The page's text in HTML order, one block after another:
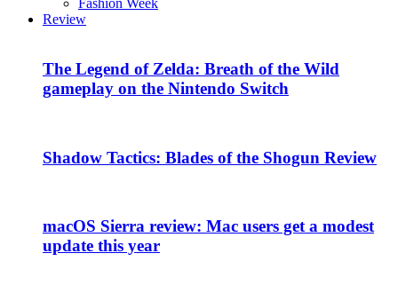
Review
The Legend of Zelda: Breath of the Wild
gameplay on the Nintendo Switch
Shadow Tactics: Blades of the Shogun Review
macOS Sierra review: Mac users get a modest
update this year